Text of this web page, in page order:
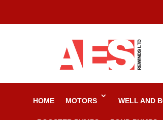
HOME MOTORS WELL AND